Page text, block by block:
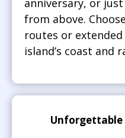
from above.
routes or
island’s coast and
Unforgettable